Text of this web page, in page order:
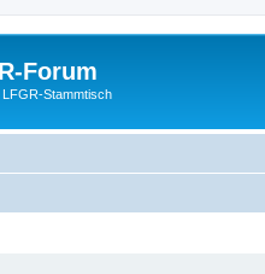
Forum
LFGR-Stammtisch